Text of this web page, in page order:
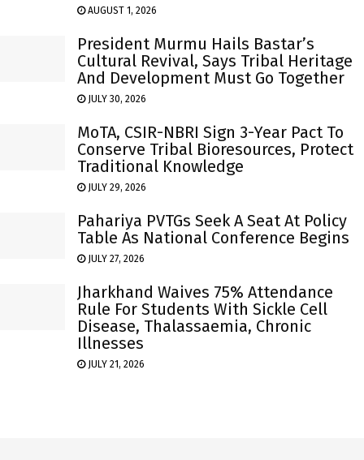
AUGUST 1, 2026
President Murmu Hails Bastar’s
Cultural Revival, Says Tribal Heritage
And Development Must Go Together
JULY 30, 2026
MoTA, CSIR-NBRI Sign 3-Year Pact To
Conserve Tribal Bioresources, Protect
Traditional Knowledge
JULY 29, 2026
Pahariya PVTGs Seek A Seat At Policy
Table As National Conference Begins
JULY 27, 2026
Jharkhand Waives 75% Attendance
Rule For Students With Sickle Cell
Disease, Thalassaemia, Chronic
Illnesses
JULY 21, 2026